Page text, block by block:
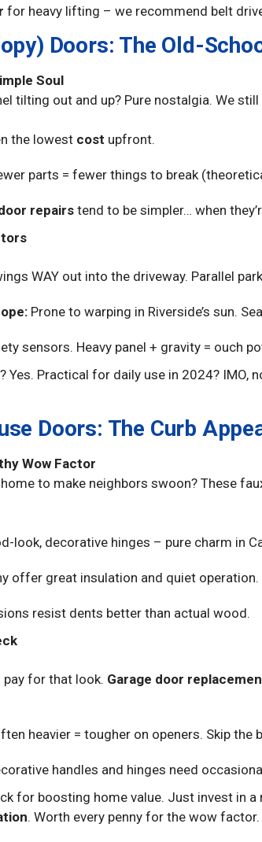
for heavy lifting – we recommend belt
Doors: The Old-
Soul
tilting out and up? Pure nostalgia. We
the lowest cost upfront.
parts = fewer things to break
repairstend to be simpler… when
WAY out into the driveway. Parallel
Prone to warping in Riverside’s sun.
sensors. Heavy panel + gravity = ouch
Yes. Practical for daily use in 2024? IMO,
Doors: The Curb
Wow Factor
to make neighbors swoon? These
look, decorative hinges – pure charm in
offer great insulation and quiet operation.
resist dents better than actual wood.
pay for that look. Garage door
heavier = tougher on openers. Skip the
handles and hinges need
for boosting home value. Just invest in
. Worth every penny for the wow factor.